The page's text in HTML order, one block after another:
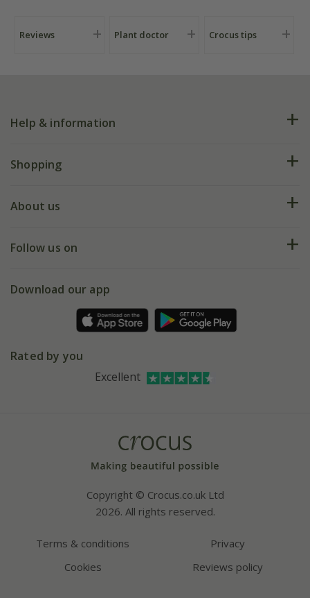
Reviews Plant doctor Crocus tips
Help & information
FAQs
My account
Shopping
Deliveries
Gift wrapping
About us
Our history
Affiliates
Follow us on
Facebook
Instagram
Download our app
Rated by you
Excellent
Copyright © Crocus.co.uk Ltd
2026. All rights reserved.
Terms & conditions
Privacy
Cookies
Reviews policy